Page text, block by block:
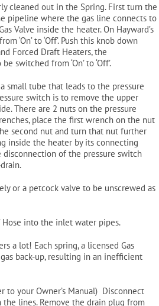
cleaned out in the Spring. First turn the
pipeline where the gas line connects to
Valve inside the heater. On Hayward’s
‘On’ to ‘Off’. Push this knob down
Forced Draft Heaters, the
switched from ‘On’ to ‘Off’.
small tube that leads to the pressure
switch is to remove the upper
There are 2 nuts on the pressure
place the first wrench on the nut
second nut and turn that nut further
inside the heater by its connecting
disconnection of the pressure switch
or a petcock valve to be unscrewed as
Hose into the inlet water pipes.
a lot! Each spring, a licensed Gas
back-up, resulting in an inefficient
to your Owner’s Manual) Disconnect
lines. Remove the drain plug from